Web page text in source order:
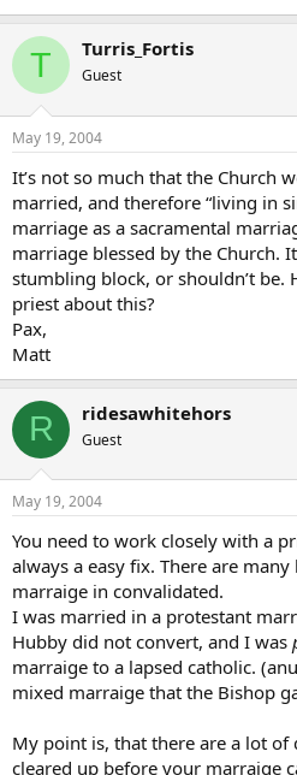
T Turris_Fortis
Guest
May 19, 2004
It’s not so much that the Church
married, and therefore “living in
marriage as a sacramental
marriage blessed by the Church.
stumbling block, or shouldn’t be.
priest about this?
Pax,
Matt
R ridesawhitehors
Guest
May 19, 2004
You need to work closely with a
always a easy fix. There are
marraige in convalidated.
I was married in a protestant
Hubby did not convert, and I was
marraige to a lapsed catholic.
mixed marraige that the Bishop
My point is, that there are a lot of
cleared up before your marraige